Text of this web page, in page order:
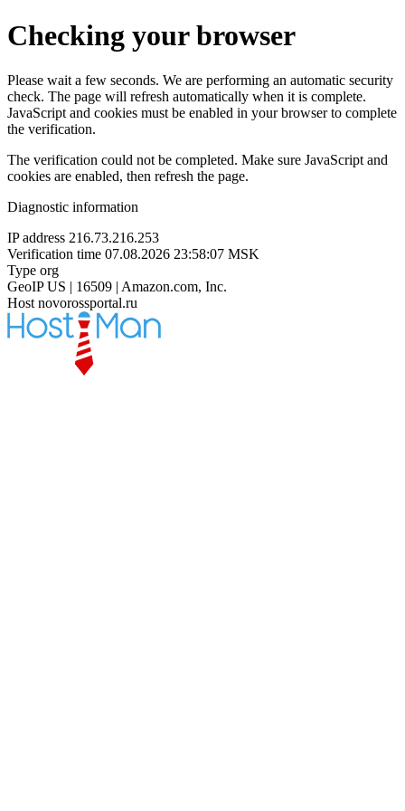
Checking your browser
Please wait a few seconds. We are performing an automatic security
check. The page will refresh automatically when it is complete.
JavaScript and cookies must be enabled in your browser to complete
the verification.
The verification could not be completed. Make sure JavaScript and
cookies are enabled, then refresh the page.
Diagnostic information
IP address 216.73.216.253
Verification time 07.08.2026 23:58:07 MSK
Type org
GeoIP US | 16509 | Amazon.com, Inc.
Host novorossportal.ru